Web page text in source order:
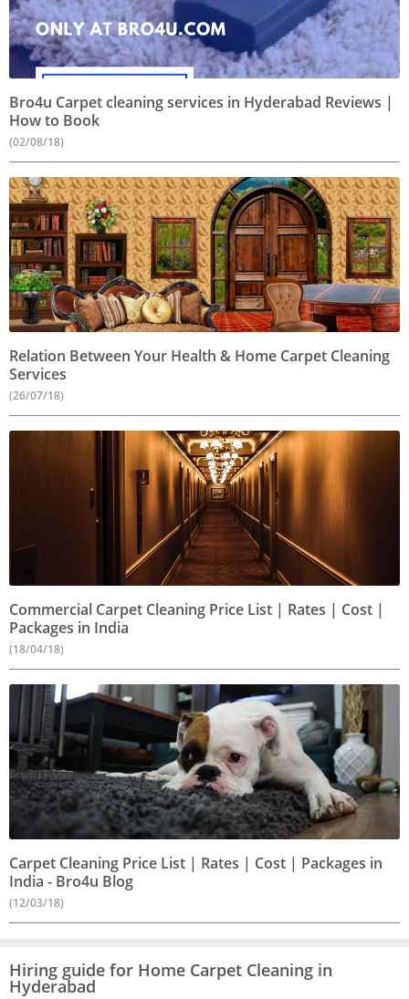
Bro4u Carpet cleaning services in Hyderabad Reviews |
How to Book
(02/08/18)
Relation Between Your Health & Home Carpet Cleaning
Services
(26/07/18)
Commercial Carpet Cleaning Price List | Rates | Cost |
Packages in India
(18/04/18)
Carpet Cleaning Price List | Rates | Cost | Packages in
India - Bro4u Blog
(12/03/18)
Hiring guide for Home Carpet Cleaning in
Hyderabad